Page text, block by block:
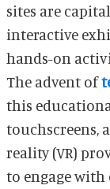
sites are
interactive
hands-on
The advent of
this
touchscreens,
reality (VR)
to engage